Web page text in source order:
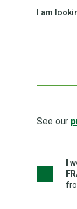
I am
See our
I